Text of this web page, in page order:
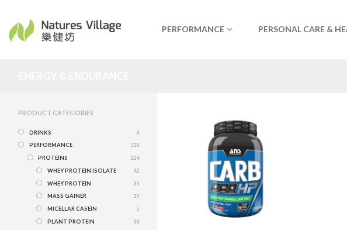
PERFORMANCE PERSONAL CARE &
PRODUCT CATEGORIES
DRINKS
8
PERFORMANCE
328
PROTEINS
224
WHEY PROTEIN ISOLATE
42
WHEY PROTEIN
34
MASS GAINER
19
MICELLAR CASEIN
5
PLANT PROTEIN
36